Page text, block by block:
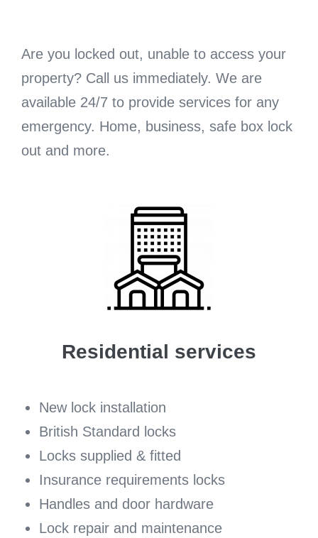
Are you locked out, unable to access your
property? Call us immediately. We are
available 24/7 to provide services for any
emergency. Home, business, safe box lock
out and more.
Residential services
New lock installation
British Standard locks
Locks supplied & fitted
Insurance requirements locks
Handles and door hardware
Lock repair and maintenance